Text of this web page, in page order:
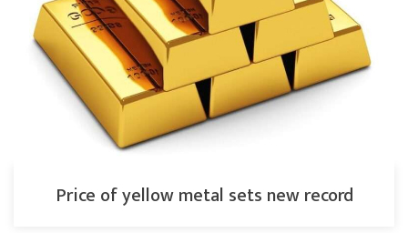
Price of yellow metal sets new record